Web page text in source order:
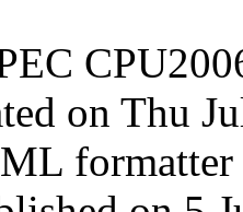
on Thu